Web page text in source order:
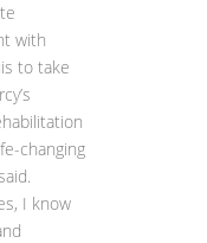
with
to take
changing
I know